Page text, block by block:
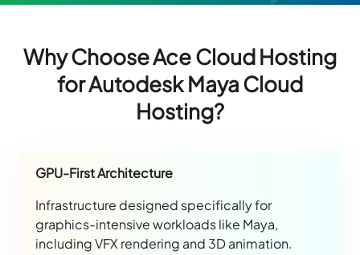
Why Choose Ace Cloud Hosting
for Autodesk Maya Cloud
Hosting?
GPU-First Architecture
Infrastructure designed specifically for
graphics-intensive workloads like Maya,
including VFX rendering and 3D animation.